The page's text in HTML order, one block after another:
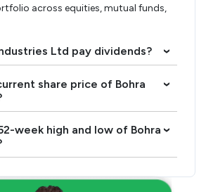
across equities, mutual funds,
Ltd pay dividends? ›
share price of Bohra
›
week high and low of Bohra›